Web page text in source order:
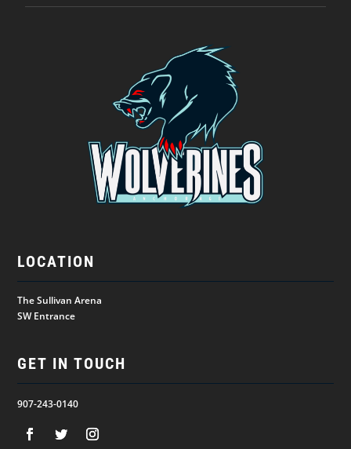
LOCATION
The Sullivan Arena
SW Entrance
GET IN TOUCH
907-243-0140